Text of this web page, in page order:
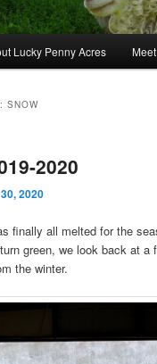
Lucky Penny Acres
SNOW
2020
2020
finally all melted for the
green, we look back at a
the winter.